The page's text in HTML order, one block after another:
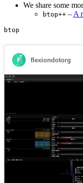
We share some
btop++ – A